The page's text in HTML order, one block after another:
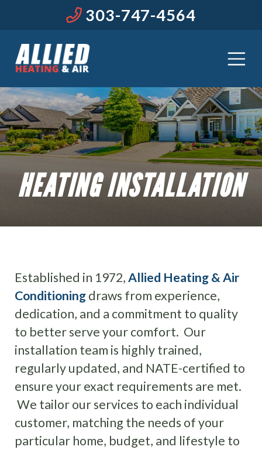
303-747-4564
HEATING INSTALLATION
Established in 1972,Allied Heating & Air
Conditioningdraws from experience,
dedication, and a commitment to quality
to better serve your comfort. Our
installation team is highly trained,
regularly updated, and NATE-certified to
ensure your exact requirements are met.
We tailor our services to each individual
customer, matching the needs of your
particular home, budget, and lifestyle to